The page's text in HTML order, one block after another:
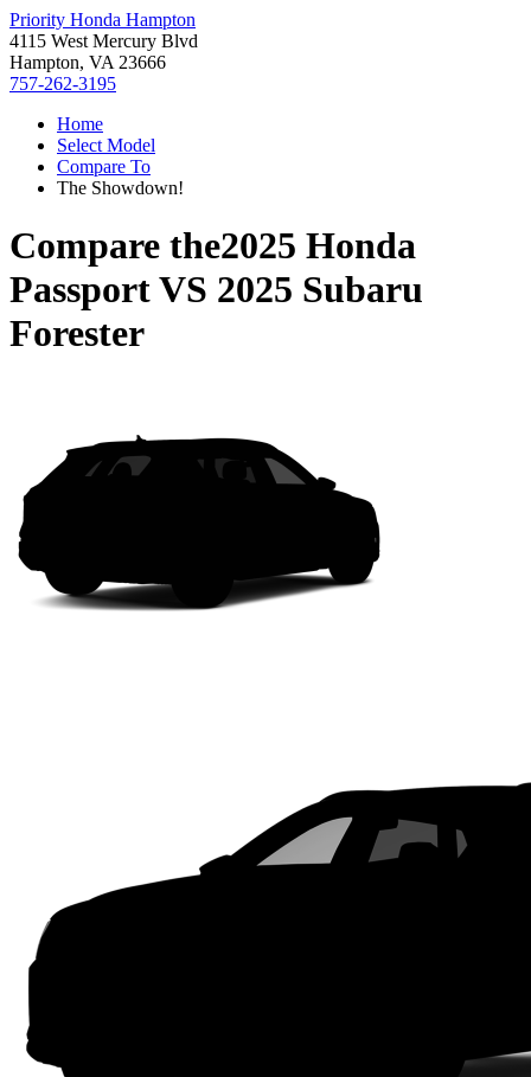
Priority Honda Hampton
4115 West Mercury Blvd
Hampton, VA 23666
757-262-3195
Home
Select Model
Compare To
The Showdown!
Compare the2025 Honda
PassportVS 2025 Subaru
Forester